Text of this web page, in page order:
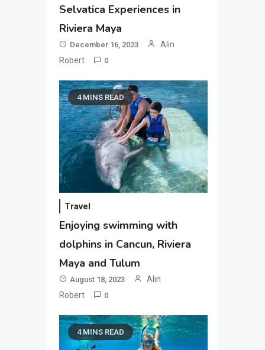
Selvatica Experiences in
Riviera Maya
December 16, 2023
Alin
Robert
0
4 MINS READ
Travel
Enjoying swimming with
dolphins in Cancun, Riviera
Maya and Tulum
August 18, 2023
Alin
Robert
0
4 MINS READ